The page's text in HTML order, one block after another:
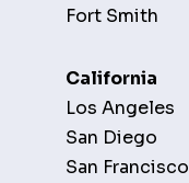
Fort Smith
California
Los Angeles
San Diego
San Francisco